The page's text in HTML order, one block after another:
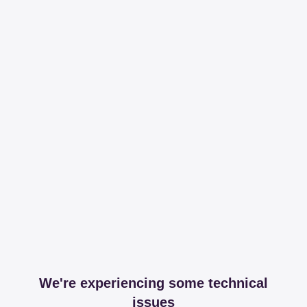
We're experiencing some technical
issues